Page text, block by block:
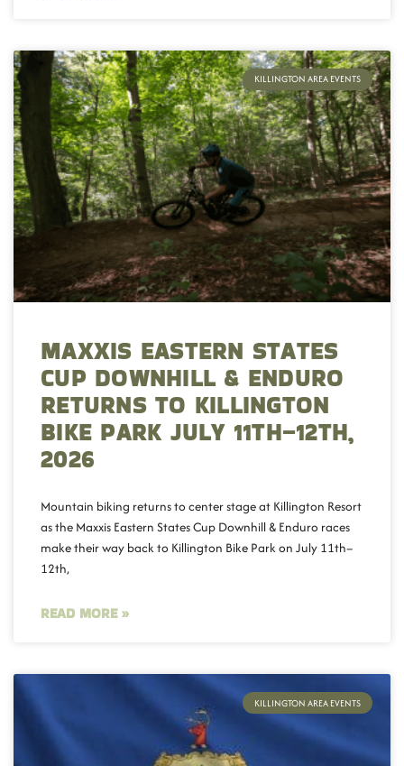
KILLINGTON AREA EVENTS
MAXXIS EASTERN STATES
CUP DOWNHILL & ENDURO
RETURNS TO KILLINGTON
BIKE PARK JULY 11TH–12TH,
2026
Mountain biking returns to center stage at Killington Resort
as the Maxxis Eastern States Cup Downhill & Enduro races
make their way back to Killington Bike Park on July 11th–
12th,
READ MORE »
KILLINGTON AREA EVENTS